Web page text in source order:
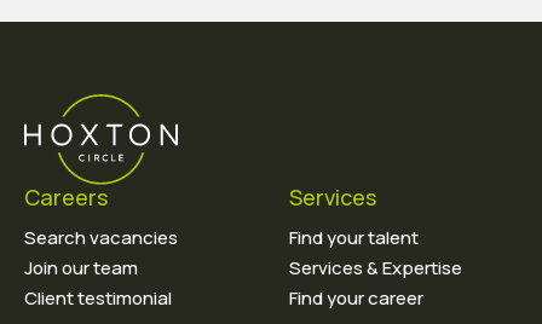
Careers
Search vacancies
Join our team
Client testimonial
Services
Find your talent
Services & Expertise
Find your career